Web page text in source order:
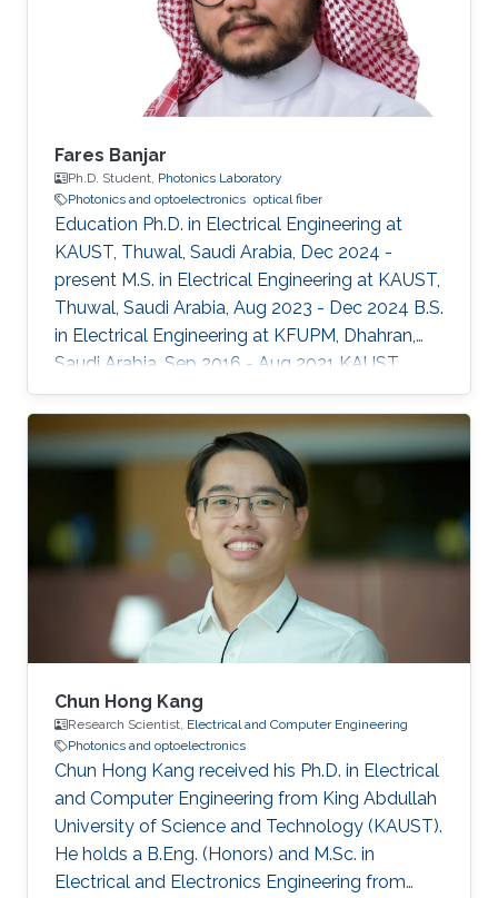
at Division of Computer, Electrical and
Mathematical Sciences & Engineering
Fares Banjar
Ph.D. Student, Photonics Laboratory
Photonics and optoelectronics optical fiber
Education Ph.D. in Electrical Engineering at
KAUST, Thuwal, Saudi Arabia, Dec 2024 -
present M.S. in Electrical Engineering at KAUST,
Thuwal, Saudi Arabia, Aug 2023 - Dec 2024 B.S.
in Electrical Engineering at KFUPM, Dhahran,
Saudi Arabia, Sep 2016 - Aug 2021 KAUST
Affiliations Computer, Electrical and
Mathematical Sciences and Engineering
(CEMSE) Division, Electrical and Computer
Engineering
Chun Hong Kang
Research Scientist, Electrical and Computer Engineering
Photonics and optoelectronics
Chun Hong Kang received his Ph.D. in Electrical
and Computer Engineering from King Abdullah
University of Science and Technology (KAUST).
He holds a B.Eng. (Honors) and M.Sc. in
Electrical and Electronics Engineering from